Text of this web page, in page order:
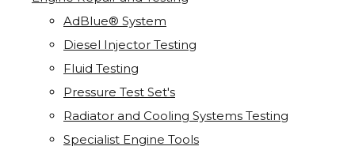
AdBlue® System
Diesel Injector Testing
Fluid Testing
Pressure Test Set's
Radiator and Cooling Systems Testing
Specialist Engine Tools